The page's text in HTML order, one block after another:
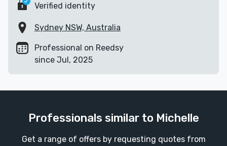
Verified identity
Sydney NSW, Australia
Professional on Reedsy
since Jul, 2025
Professionals similar to Michelle
Get a range of offers by requesting quotes from